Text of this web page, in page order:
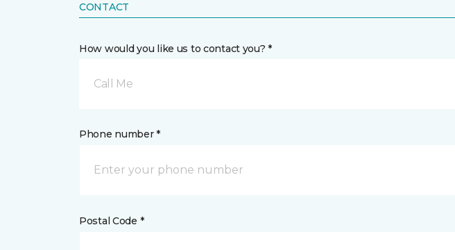
CONTACT
How would you like us to contact you? *
Call Me
Phone number *
Postal Code *